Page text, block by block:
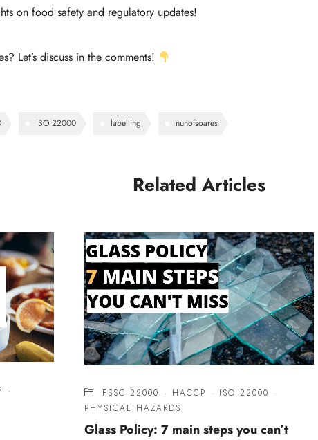
on food safety and regulatory updates!
Let’s discuss in the comments!
ISO 22000 labelling nunofsoares
Related Articles
·
FSSC 22000 · HACCP · ISO 22000
·
PHYSICAL HAZARDS
Glass Policy: 7 main steps you can’t